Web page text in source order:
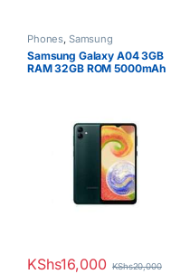
Phones, Samsung
Samsung Galaxy A04 3GB
RAM 32GB ROM 5000mAh
KShs16,000 KShs20,000